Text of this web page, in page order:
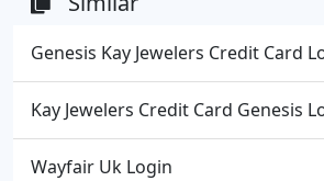
Genesis Kay Jewelers Credit Card
Kay Jewelers Credit Card Genesis
Wayfair Uk Login